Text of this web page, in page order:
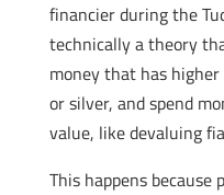
financier during the
technically a theory
money that has
or silver, and spend
value, like devaluing
This happens